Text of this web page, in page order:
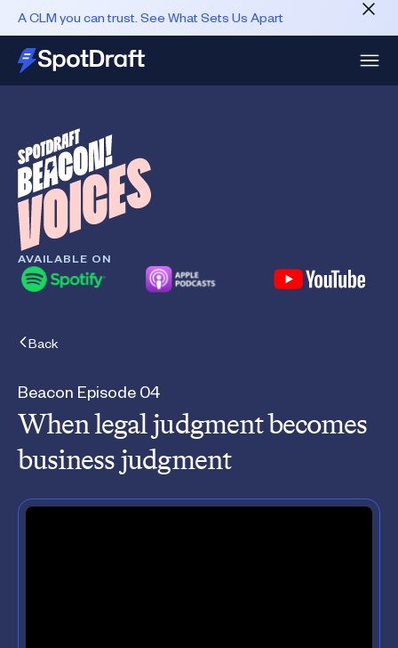
A CLM you can trust. See What Sets Us Apart
AVAILABLE ON
Back
Beacon Episode 04
When legal judgment becomes
business judgment